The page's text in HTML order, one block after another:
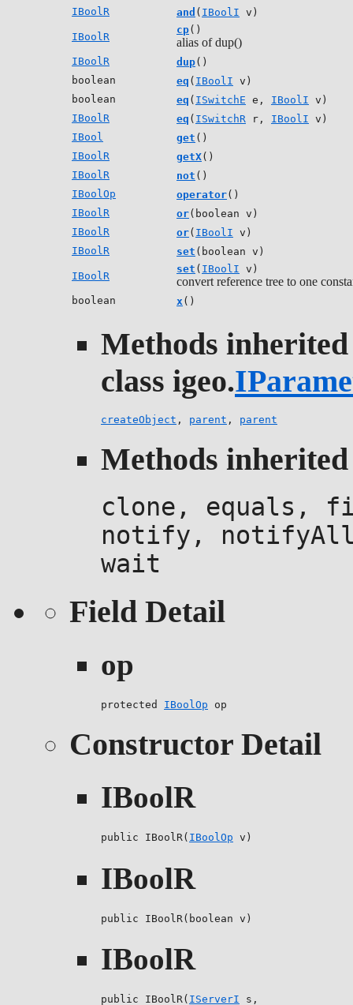
IBoolR
and ( IBoolI v)
IBoolR
cp()
alias of dup()
IBoolR dup()
boolean
eq ( IBoolI v)
boolean
eq ( ISwitchE e, IBoolI v)
IBoolR
eq ( ISwitchR r, IBoolI v)
IBool
get ()
IBoolR
getX()
IBoolR
not ()
IBoolOp
operator()
IBoolR
or(boolean v)
IBoolR
or( IBoolI v)
IBoolR
set (boolean v)
IBoolR
set ( IBoolI v)
convert reference tree to one
boolean x()
Methods
class igeo.
createObject , parent , parent
Methods
clone, equals,
notify,
wait
Field Detail
op
protected IBoolOp op
Constructor Detail
IBoolR
public IBoolR( IBoolOp v)
IBoolR
public IBoolR(boolean v)
IBoolR
public IBoolR( IServerI s,